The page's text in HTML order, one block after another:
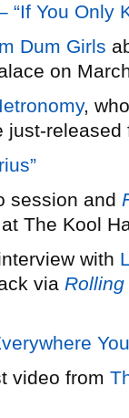
You Only
Dum Girls
on
,
just-
session and
at The Kool
with
via
video from